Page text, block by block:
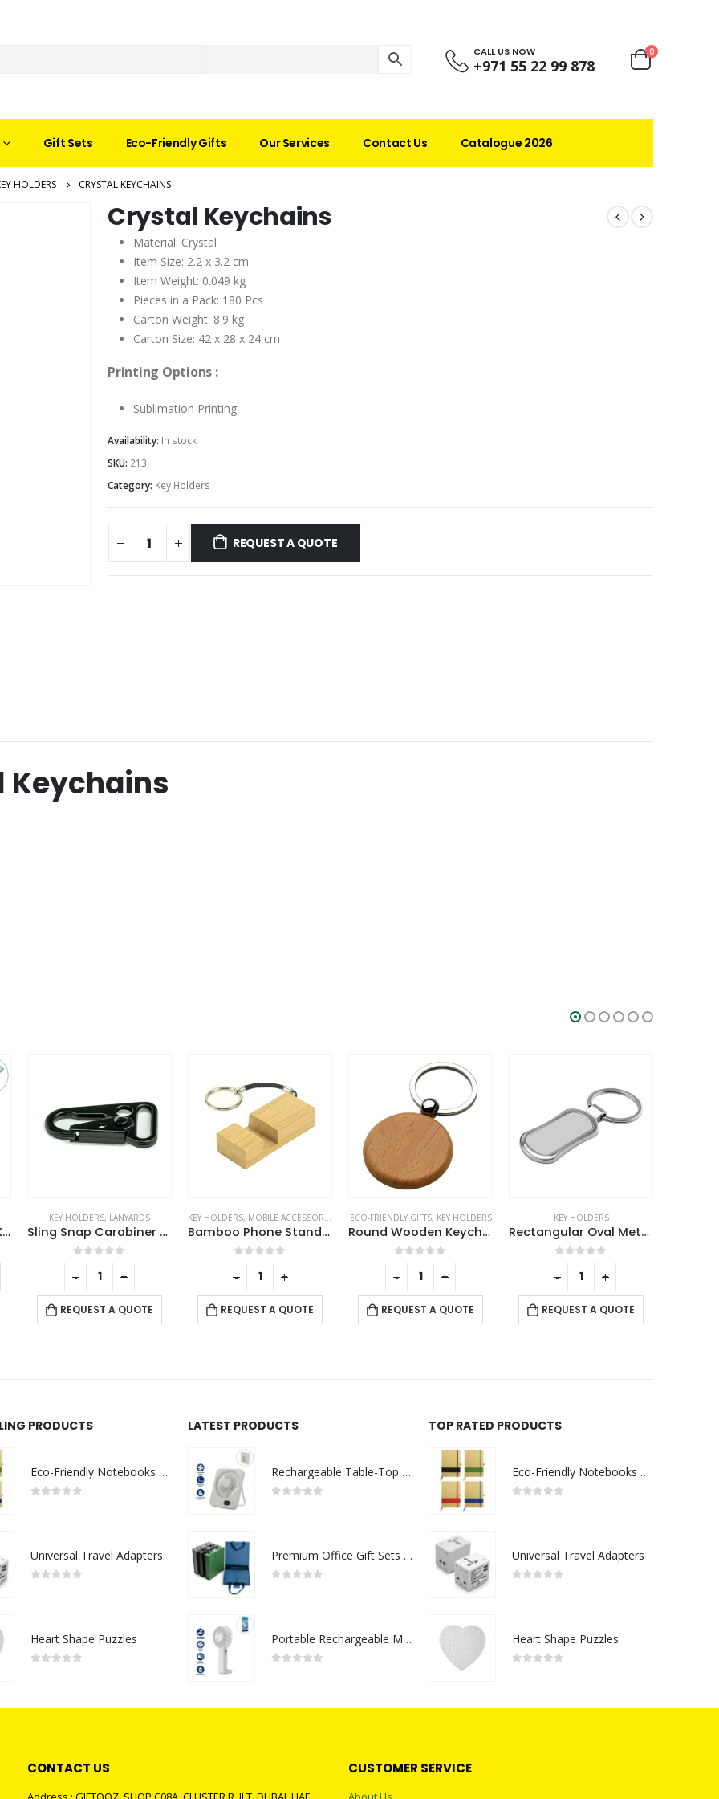
CALL US NOW
+971 55 22 99 878
0
Gift Sets Eco-Friendly Gifts Our Services Contact Us Catalogue 2026
HOLDERS CRYSTAL KEYCHAINS
Crystal Keychains
Material: Crystal
Item Size: 2.2 x 3.2 cm
Item Weight: 0.049 kg
Pieces in a Pack: 180 Pcs
Carton Weight: 8.9 kg
Carton Size: 42 x 28 x 24 cm
Printing Options :
Sublimation Printing
Availability: In stock
SKU: 213
Category: Key Holders
REQUEST A QUOTE
Keychains
Laserable PU Leather Keychains with Sling Snap Hook
This product has multiple variants. The options may be chosen on the product page
KEY HOLDERS, LANYARDS
Sling Snap Carabiner Hook in Black Matt Finish
0out of 5
REQUEST A QUOTE
KEY HOLDERS, MOBILE ACCESSORIES
Bamboo Phone Stand Keychain
0out of 5
REQUEST A QUOTE
ECO-FRIENDLY GIFTS, KEY HOLDERS
Round Wooden Keychains
0out of 5
REQUEST A QUOTE
KEY HOLDERS
Rectangular Oval Metal Keychains
0out of 5
REQUEST A QUOTE
- + - + - + - +
PRODUCTS
Eco-Friendly Notebooks with Pen Holder
Universal Travel Adapters
Heart Shape Puzzles
LATEST PRODUCTS
Rechargeable Table-Top Fan with Rotating Desk Stand, Compact & Portable, Type-C
Premium Office Gift Sets in Magnetic Clasp Closure & Ribbon Handle Box
Portable Rechargeable Mini Fan Type C
TOP RATED PRODUCTS
Eco-Friendly Notebooks with Pen Holder
Universal Travel Adapters
Heart Shape Puzzles
CONTACT US CUSTOMER SERVICE